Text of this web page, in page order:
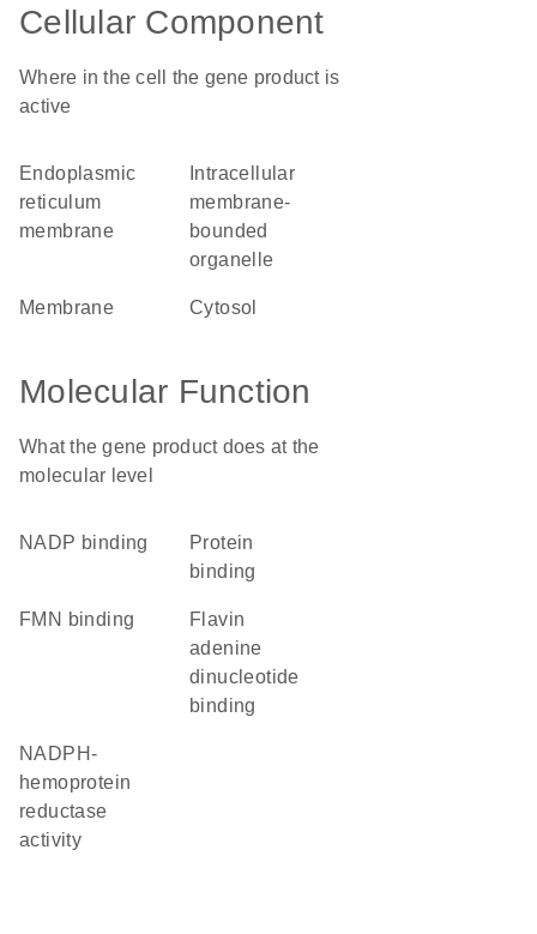
Cellular Component
Where in the cell the gene product is
active
endoplasmic
reticulum
membrane
membrane-
bounded
organelle
membrane cytosol
Molecular Function
What the gene product does at the
molecular level
NADP binding
protein
binding
FMN binding
flavin
adenine
dinucleotide
binding
NADPH-
hemoprotein
reductase
activity